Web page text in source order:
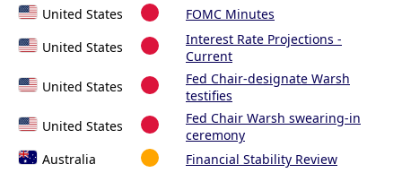
United States
FOMC Minutes
United States
Interest Rate Projections -
Current
United States
Fed Chair-designate Warsh
testifies
United States
Fed Chair Warsh swearing-in
ceremony
Australia
Financial Stability Review